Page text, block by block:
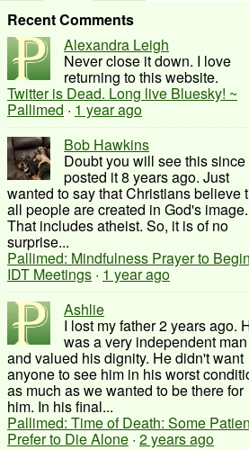
Recent Comments
Alexandra Leigh
Never close it down. I love
returning to this website.
Twitter is Dead. Long live Bluesky! ~
Pallimed · 1 year ago
Bob Hawkins
Doubt you will see this since
posted it 8 years ago. Just
wanted to say that Christians believe
all people are created in God's image.
That includes atheist. So, it is of no
surprise...
Pallimed: Mindfulness Prayer to Begin
IDT Meetings · 1 year ago
Ashlie
I lost my father 2 years ago.
was a very independent man
and valued his dignity. He didn't want
anyone to see him in his worst
as much as we wanted to be there for
him. In his final...
Pallimed: Time of Death: Some
Prefer to Die Alone · 2 years ago